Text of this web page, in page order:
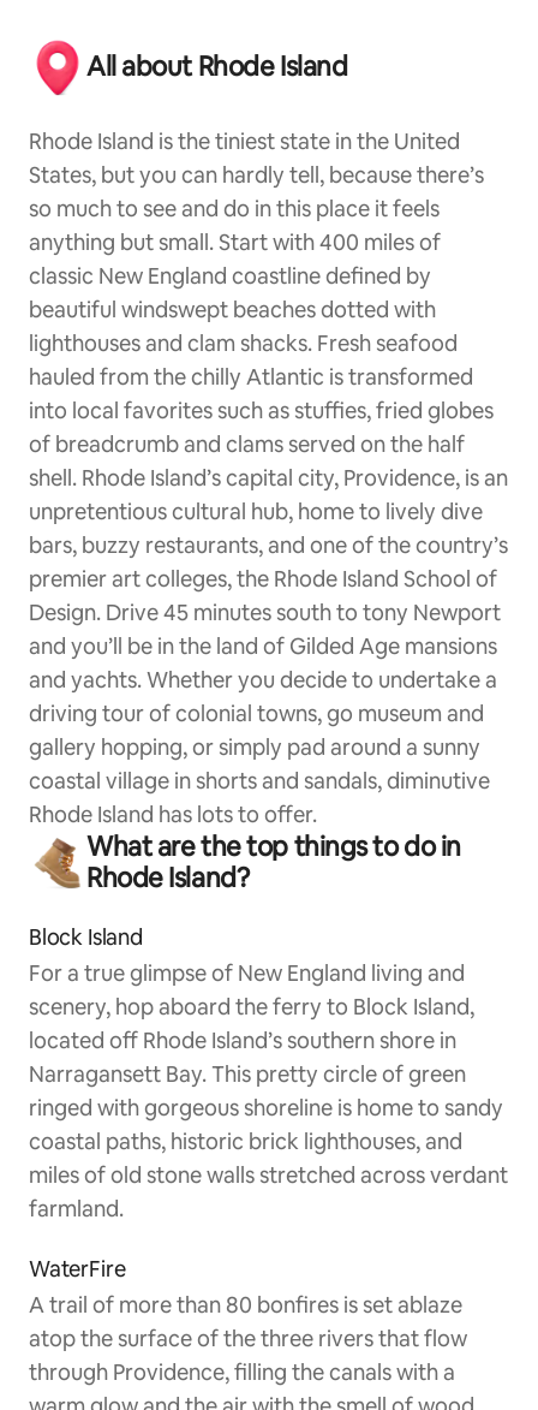
All about Rhode Island
Rhode Island is the tiniest state in the United
States, but you can hardly tell, because there’s
so much to see and do in this place it feels
anything but small. Start with 400 miles of
classic New England coastline defined by
beautiful windswept beaches dotted with
lighthouses and clam shacks. Fresh seafood
hauled from the chilly Atlantic is transformed
into local favorites such as stuffies, fried globes
of breadcrumb and clams served on the half
shell. Rhode Island’s capital city, Providence, is an
unpretentious cultural hub, home to lively dive
bars, buzzy restaurants, and one of the country’s
premier art colleges, the Rhode Island School of
Design. Drive 45 minutes south to tony Newport
and you’ll be in the land of Gilded Age mansions
and yachts. Whether you decide to undertake a
driving tour of colonial towns, go museum and
gallery hopping, or simply pad around a sunny
coastal village in shorts and sandals, diminutive
Rhode Island has lots to offer.
What are the top things to do in
Rhode Island?
Block Island
For a true glimpse of New England living and
scenery, hop aboard the ferry to Block Island,
located off Rhode Island’s southern shore in
Narragansett Bay. This pretty circle of green
ringed with gorgeous shoreline is home to sandy
coastal paths, historic brick lighthouses, and
miles of old stone walls stretched across verdant
farmland.
WaterFire
A trail of more than 80 bonfires is set ablaze
atop the surface of the three rivers that flow
through Providence, filling the canals with a